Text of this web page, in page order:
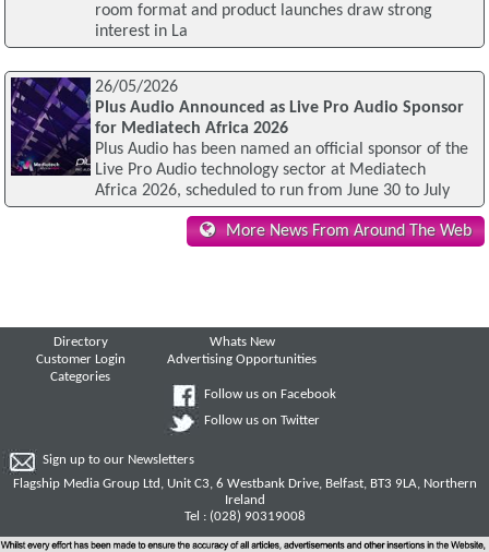
room format and product launches draw strong
interest in La
26/05/2026
Plus Audio Announced as Live Pro Audio Sponsor
for Mediatech Africa 2026
Plus Audio has been named an official sponsor of the
Live Pro Audio technology sector at Mediatech
Africa 2026, scheduled to run from June 30 to July
More News From Around The Web
Directory
Customer Login
Categories
Whats New
Advertising Opportunities
Follow us on Facebook
Follow us on Twitter
Sign up to our Newsletters
Flagship Media Group Ltd, Unit C3, 6 Westbank Drive, Belfast, BT3 9LA, Northern
Ireland
Tel : (028) 90319008